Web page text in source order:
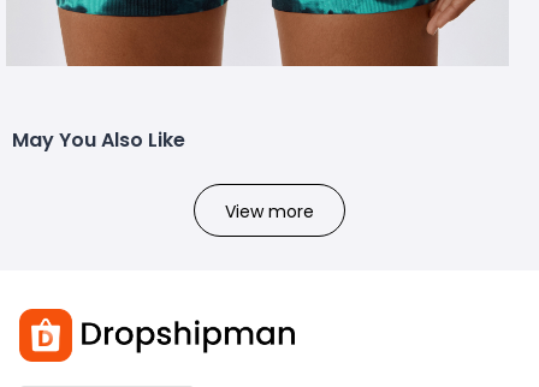
May You Also Like
View more